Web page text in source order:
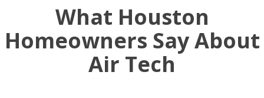
What Houston
Homeowners Say About
Air Tech
SET YOUR AIR TECH LOCATION